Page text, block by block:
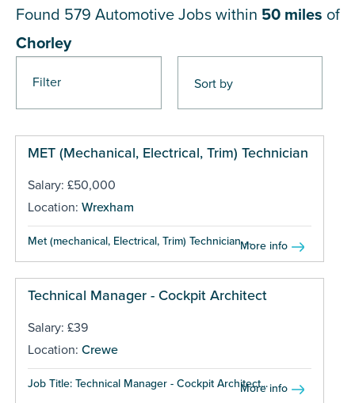
Filter
Found 579 Automotive Jobs within 50 miles of
Chorley
MET (Mechanical, Electrical, Trim) Technician
Salary: £50,000
Location: Wrexham
Met (mechanical, Electrical, Trim) Technician ...More info
Technical Manager - Cockpit Architect
Salary: £39
Location: Crewe
Job Title: Technical Manager - Cockpit Architect...
More info
Pages